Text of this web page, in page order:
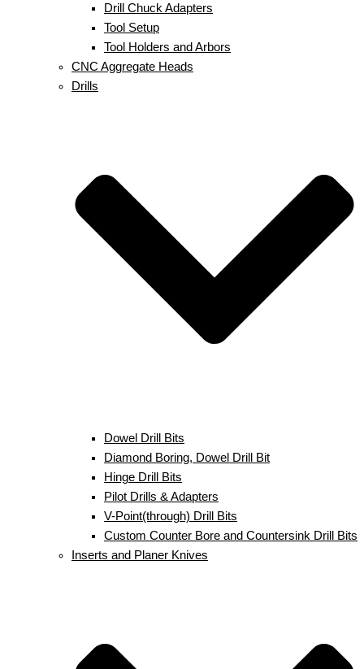
Drill Chuck Adapters
Tool Setup
Tool Holders and Arbors
CNC Aggregate Heads
Drills
Dowel Drill Bits
Diamond Boring, Dowel Drill Bit
Hinge Drill Bits
Pilot Drills & Adapters
V-Point(through) Drill Bits
Custom Counter Bore and Countersink Drill Bits
Inserts and Planer Knives